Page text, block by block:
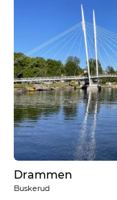
Drammen
Buskerud